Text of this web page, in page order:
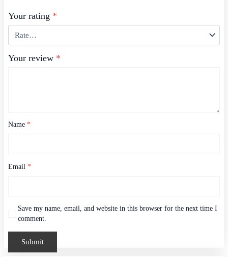
Your rating *
Your review *
Name *
Email *
Save my name, email, and website in this browser for the next time I
comment.